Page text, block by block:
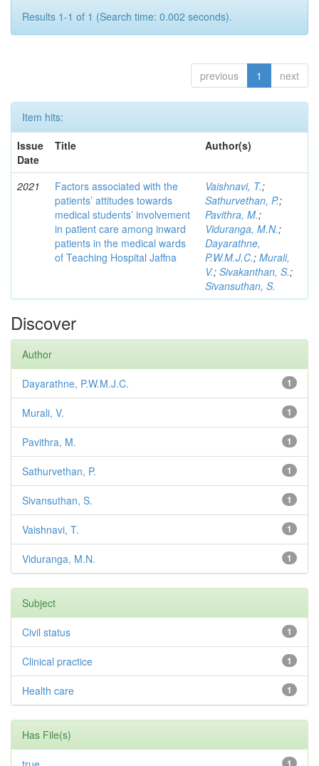
Results 1-1 of 1 (Search time: 0.002 seconds).
previous 1 next
Item hits:
Issue
Date
Title Author(s)
2021
Factors associated with the
patients’ attitudes towards
medical students’ involvement
in patient care among inward
patients in the medical wards
of Teaching Hospital Jaffna
Vaishnavi, T.;
Sathurvethan, P.;
Pavithra, M.;
Viduranga, M.N.;
Dayarathne,
P.W.M.J.C.; Murali,
V.; Sivakanthan, S.;
Sivansuthan, S.
Discover
Author
1
Dayarathne, P.W.M.J.C.
1
Murali, V.
1
Pavithra, M.
1
Sathurvethan, P.
1
Sivansuthan, S.
1
Vaishnavi, T.
1
Viduranga, M.N.
Subject
1
Civil status
1
Clinical practice
1
Health care
Has File(s)
1